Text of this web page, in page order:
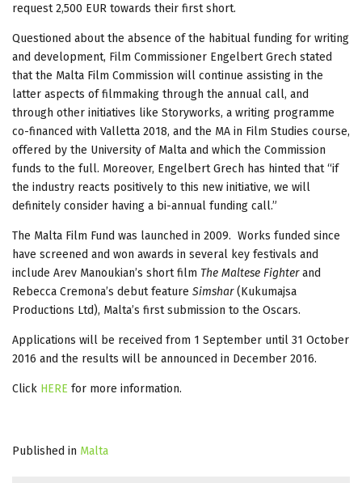
request 2,500 EUR towards their first short.
Questioned about the absence of the habitual funding for writing
and development, Film Commissioner Engelbert Grech stated
that the Malta Film Commission will continue assisting in the
latter aspects of filmmaking through the annual call, and
through other initiatives like Storyworks, a writing programme
co-financed with Valletta 2018, and the MA in Film Studies course,
offered by the University of Malta and which the Commission
funds to the full. Moreover, Engelbert Grech has hinted that “if
the industry reacts positively to this new initiative, we will
definitely consider having a bi-annual funding call.”
The Malta Film Fund was launched in 2009. Works funded since
have screened and won awards in several key festivals and
include Arev Manoukian’s short film The Maltese Fighterand
Rebecca Cremona’s debut feature Simshar(Kukumajsa
Productions Ltd), Malta’s first submission to the Oscars.
Applications will be received from 1 September until 31 October
2016 and the results will be announced in December 2016.
Click HERE for more information.
Published in Malta